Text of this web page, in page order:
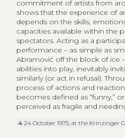
commitment of artists from
shows that the experience of
depends on the skills,
capacities available within the
spectators. Acting as a
performance – as simple as
Abramović off the block of ice
abilities into play, inevitably
similarly (or act in refusal).
process of actions and
becomes defined as “funny,”
perceived as fragile and
424 October 1975, at the Krinzinger